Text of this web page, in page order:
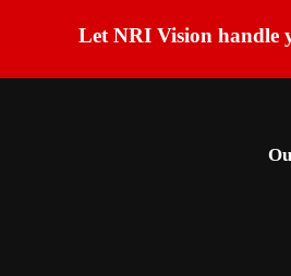
Let NRI Vision handle